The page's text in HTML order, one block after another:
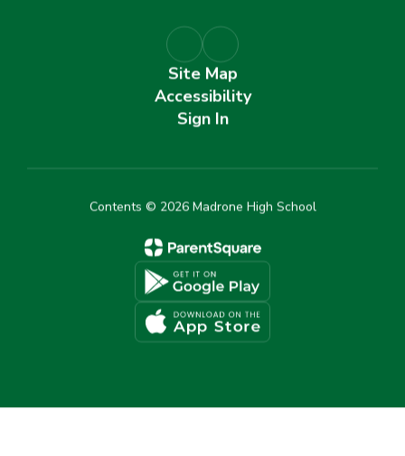
Site Map
Accessibility
Sign In
Contents © 2026 Madrone High School